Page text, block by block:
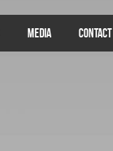
MEDIA CONTACT